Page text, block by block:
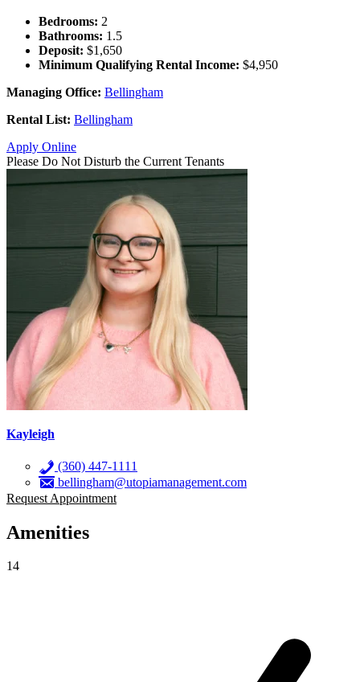
Bedrooms: 2
Bathrooms: 1.5
Deposit: $1,650
Minimum Qualifying Rental Income: $4,950
Managing Office: Bellingham
Rental List: Bellingham
Apply Online
Please Do Not Disturb the Current Tenants
Kayleigh
(360) 447-1111
bellingham@utopiamanagement.com
Request Appointment
Amenities
14